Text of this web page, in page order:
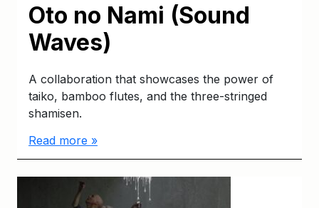
Oto no Nami (Sound
Waves)
A collaboration that showcases the power of
taiko, bamboo flutes, and the three-stringed
shamisen.
Read more »